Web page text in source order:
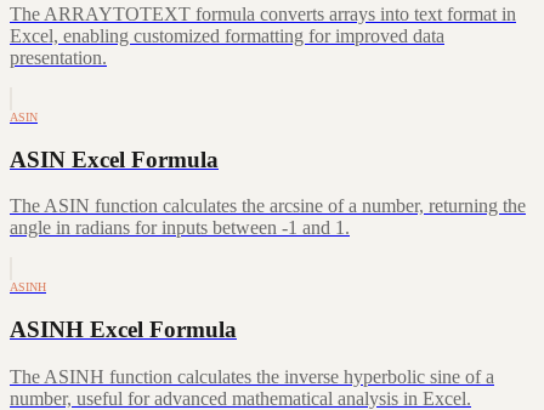
The ARRAYTOTEXT formula converts arrays into text format in
Excel, enabling customized formatting for improved data
presentation.
ASIN
ASIN Excel Formula
The ASIN function calculates the arcsine of a number, returning the
angle in radians for inputs between -1 and 1.
ASINH
ASINH Excel Formula
The ASINH function calculates the inverse hyperbolic sine of a
number, useful for advanced mathematical analysis in Excel.